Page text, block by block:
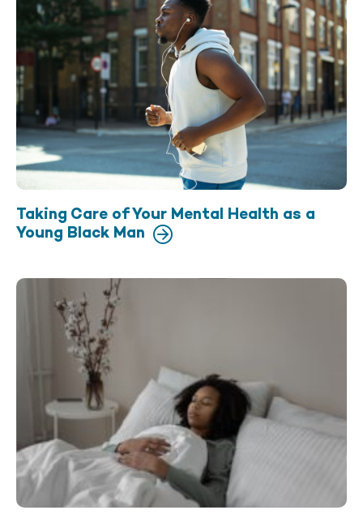
Taking Care of Your Mental Health as a
Young Black Man